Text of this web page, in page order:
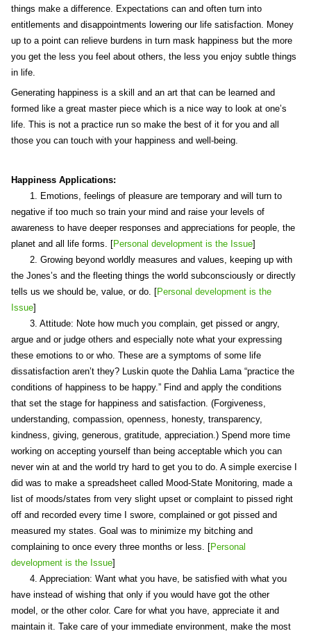
things make a difference. Expectations can and often turn into
entitlements and disappointments lowering our life satisfaction. Money
up to a point can relieve burdens in turn mask happiness but the more
you get the less you feel about others, the less you enjoy subtle things
in life.
Generating happiness is a skill and an art that can be learned and
formed like a great master piece which is a nice way to look at one’s
life. This is not a practice run so make the best of it for you and all
those you can touch with your happiness and well-being.
Happiness Applications:
1. Emotions, feelings of pleasure are temporary and will turn to
negative if too much so train your mind and raise your levels of
awareness to have deeper responses and appreciations for people, the
planet and all life forms. [Personal development is the Issue]
2. Growing beyond worldly measures and values, keeping up with
the Jones’s and the fleeting things the world subconsciously or directly
tells us we should be, value, or do. [Personal development is the
Issue]
3. Attitude: Note how much you complain, get pissed or angry,
argue and or judge others and especially note what your expressing
these emotions to or who. These are a symptoms of some life
dissatisfaction aren’t they? Luskin quote the Dahlia Lama “practice the
conditions of happiness to be happy.” Find and apply the conditions
that set the stage for happiness and satisfaction. (Forgiveness,
understanding, compassion, openness, honesty, transparency,
kindness, giving, generous, gratitude, appreciation.) Spend more time
working on accepting yourself than being acceptable which you can
never win at and the world try hard to get you to do. A simple exercise I
did was to make a spreadsheet called Mood-State Monitoring, made a
list of moods/states from very slight upset or complaint to pissed right
off and recorded every time I swore, complained or got pissed and
measured my states. Goal was to minimize my bitching and
complaining to once every three months or less. [Personal
development is the Issue]
4. Appreciation: Want what you have, be satisfied with what you
have instead of wishing that only if you would have got the other
model, or the other color. Care for what you have, appreciate it and
maintain it. Take care of your immediate environment, make the most